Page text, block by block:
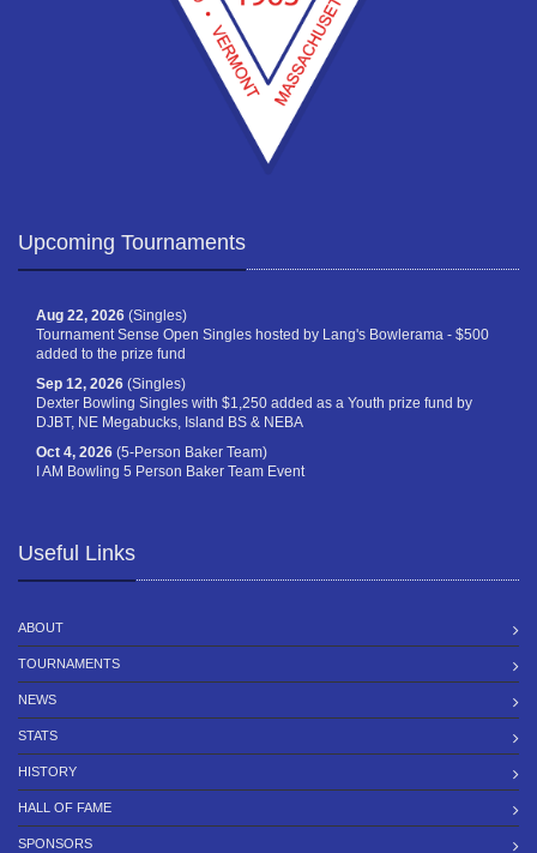
Upcoming Tournaments
Aug 22, 2026 (Singles)
Tournament Sense Open Singles hosted by Lang's Bowlerama - $500
added to the prize fund
Sep 12, 2026 (Singles)
Dexter Bowling Singles with $1,250 added as a Youth prize fund by
DJBT, NE Megabucks, Island BS & NEBA
Oct 4, 2026 (5-Person Baker Team)
I AM Bowling 5 Person Baker Team Event
Useful Links
ABOUT
TOURNAMENTS
NEWS
STATS
HISTORY
HALL OF FAME
SPONSORS